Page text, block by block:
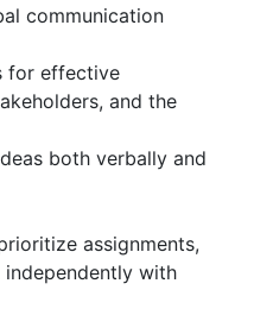
communication
for effective
and the
both verbally and
assignments,
independently with